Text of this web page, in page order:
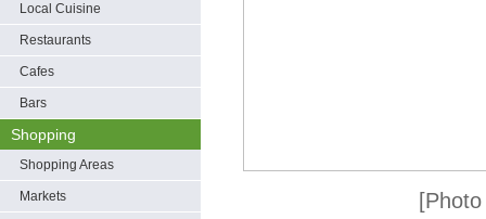
Local Cuisine
Restaurants
Cafes
Bars
Shopping
Shopping Areas
Markets